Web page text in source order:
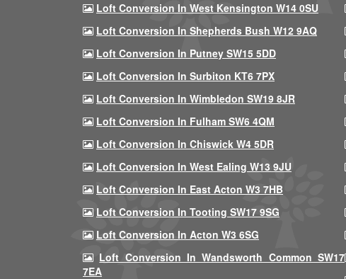
Loft Conversion In West Kensington W14 0SU
Loft Conversion In Shepherds Bush W12 9AQ
Loft Conversion In Putney SW15 5DD
Loft Conversion In Surbiton KT6 7PX
Loft Conversion In Wimbledon SW19 8JR
Loft Conversion In Fulham SW6 4QM
Loft Conversion In Chiswick W4 5DR
Loft Conversion In West Ealing W13 9JU
Loft Conversion In East Acton W3 7HB
Loft Conversion In Tooting SW17 9SG
Loft Conversion In Acton W3 6SG
Loft Conversion In Wandsworth Common SW17
7EA